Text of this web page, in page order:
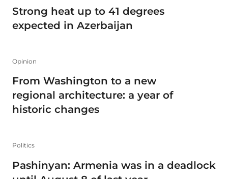
Strong heat up to 41 degrees
expected in Azerbaijan
Opinion
From Washington to a new
regional architecture: a year of
historic changes
Politics
Pashinyan: Armenia was in a deadlock